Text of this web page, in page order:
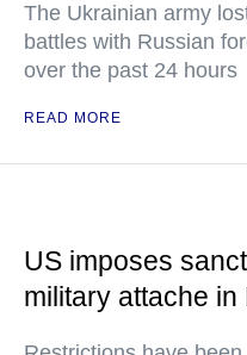
The Ukrainian army
battles with Russian
over the past 24 hours
READ MORE
US imposes
military attache in